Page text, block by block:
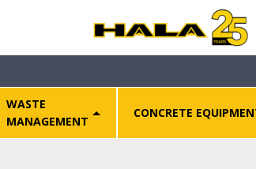
WASTE
MANAGEMENT
CONCRETE